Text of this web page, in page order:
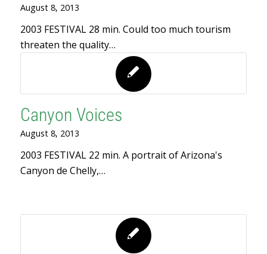
August 8, 2013
2003 FESTIVAL 28 min. Could too much tourism
threaten the quality…
Canyon Voices
August 8, 2013
2003 FESTIVAL 22 min. A portrait of Arizona's
Canyon de Chelly,…